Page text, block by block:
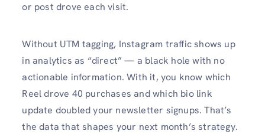
or post drove each visit.
Without UTM tagging, Instagram traffic shows up
in analytics as “direct” — a black hole with no
actionable information. With it, you know which
Reel drove 40 purchases and which bio link
update doubled your newsletter signups. That’s
the data that shapes your next month’s strategy.